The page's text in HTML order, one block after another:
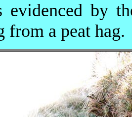
evidenced by
from a peat hag.